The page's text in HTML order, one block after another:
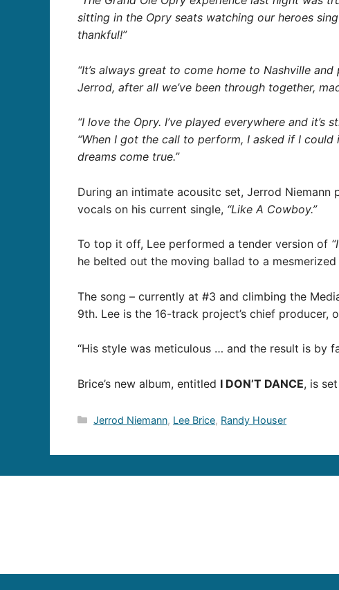
sitting in the Opry seats watching our heroes
thankful!”
“It’s always great to come home to Nashville
Jerrod, after all we’ve been through together,
“I love the Opry. I’ve played everywhere and it’s
“When I got the call to perform, I asked if I
dreams come true.”
During an intimate acousitc set, Jerrod
vocals on his current single, “Like A Cowboy.”
To top it off, Lee performed a tender version of
he belted out the moving ballad to a mesmerized
The song – currently at #3 and climbing the
9th. Lee is the 16-track project’s chief
“His style was meticulous … and the result is by
Brice’s new album, entitled I DON’T DANCE, is
Categories
Jerrod Niemann, Lee Brice, Randy Houser